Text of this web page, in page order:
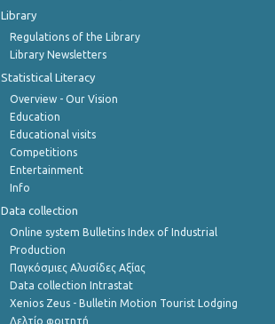
Library
Regulations of the Library
Library Newsletters
Statistical Literacy
Overview - Our Vision
Education
Educational visits
Competitions
Entertainment
Info
Data collection
Online system Bulletins Index of Industrial
Production
Παγκόσμιες Αλυσίδες Αξίας
Data collection Intrastat
Xenios Zeus - Bulletin Motion Tourist Lodging
Δελτίο φοιτητή